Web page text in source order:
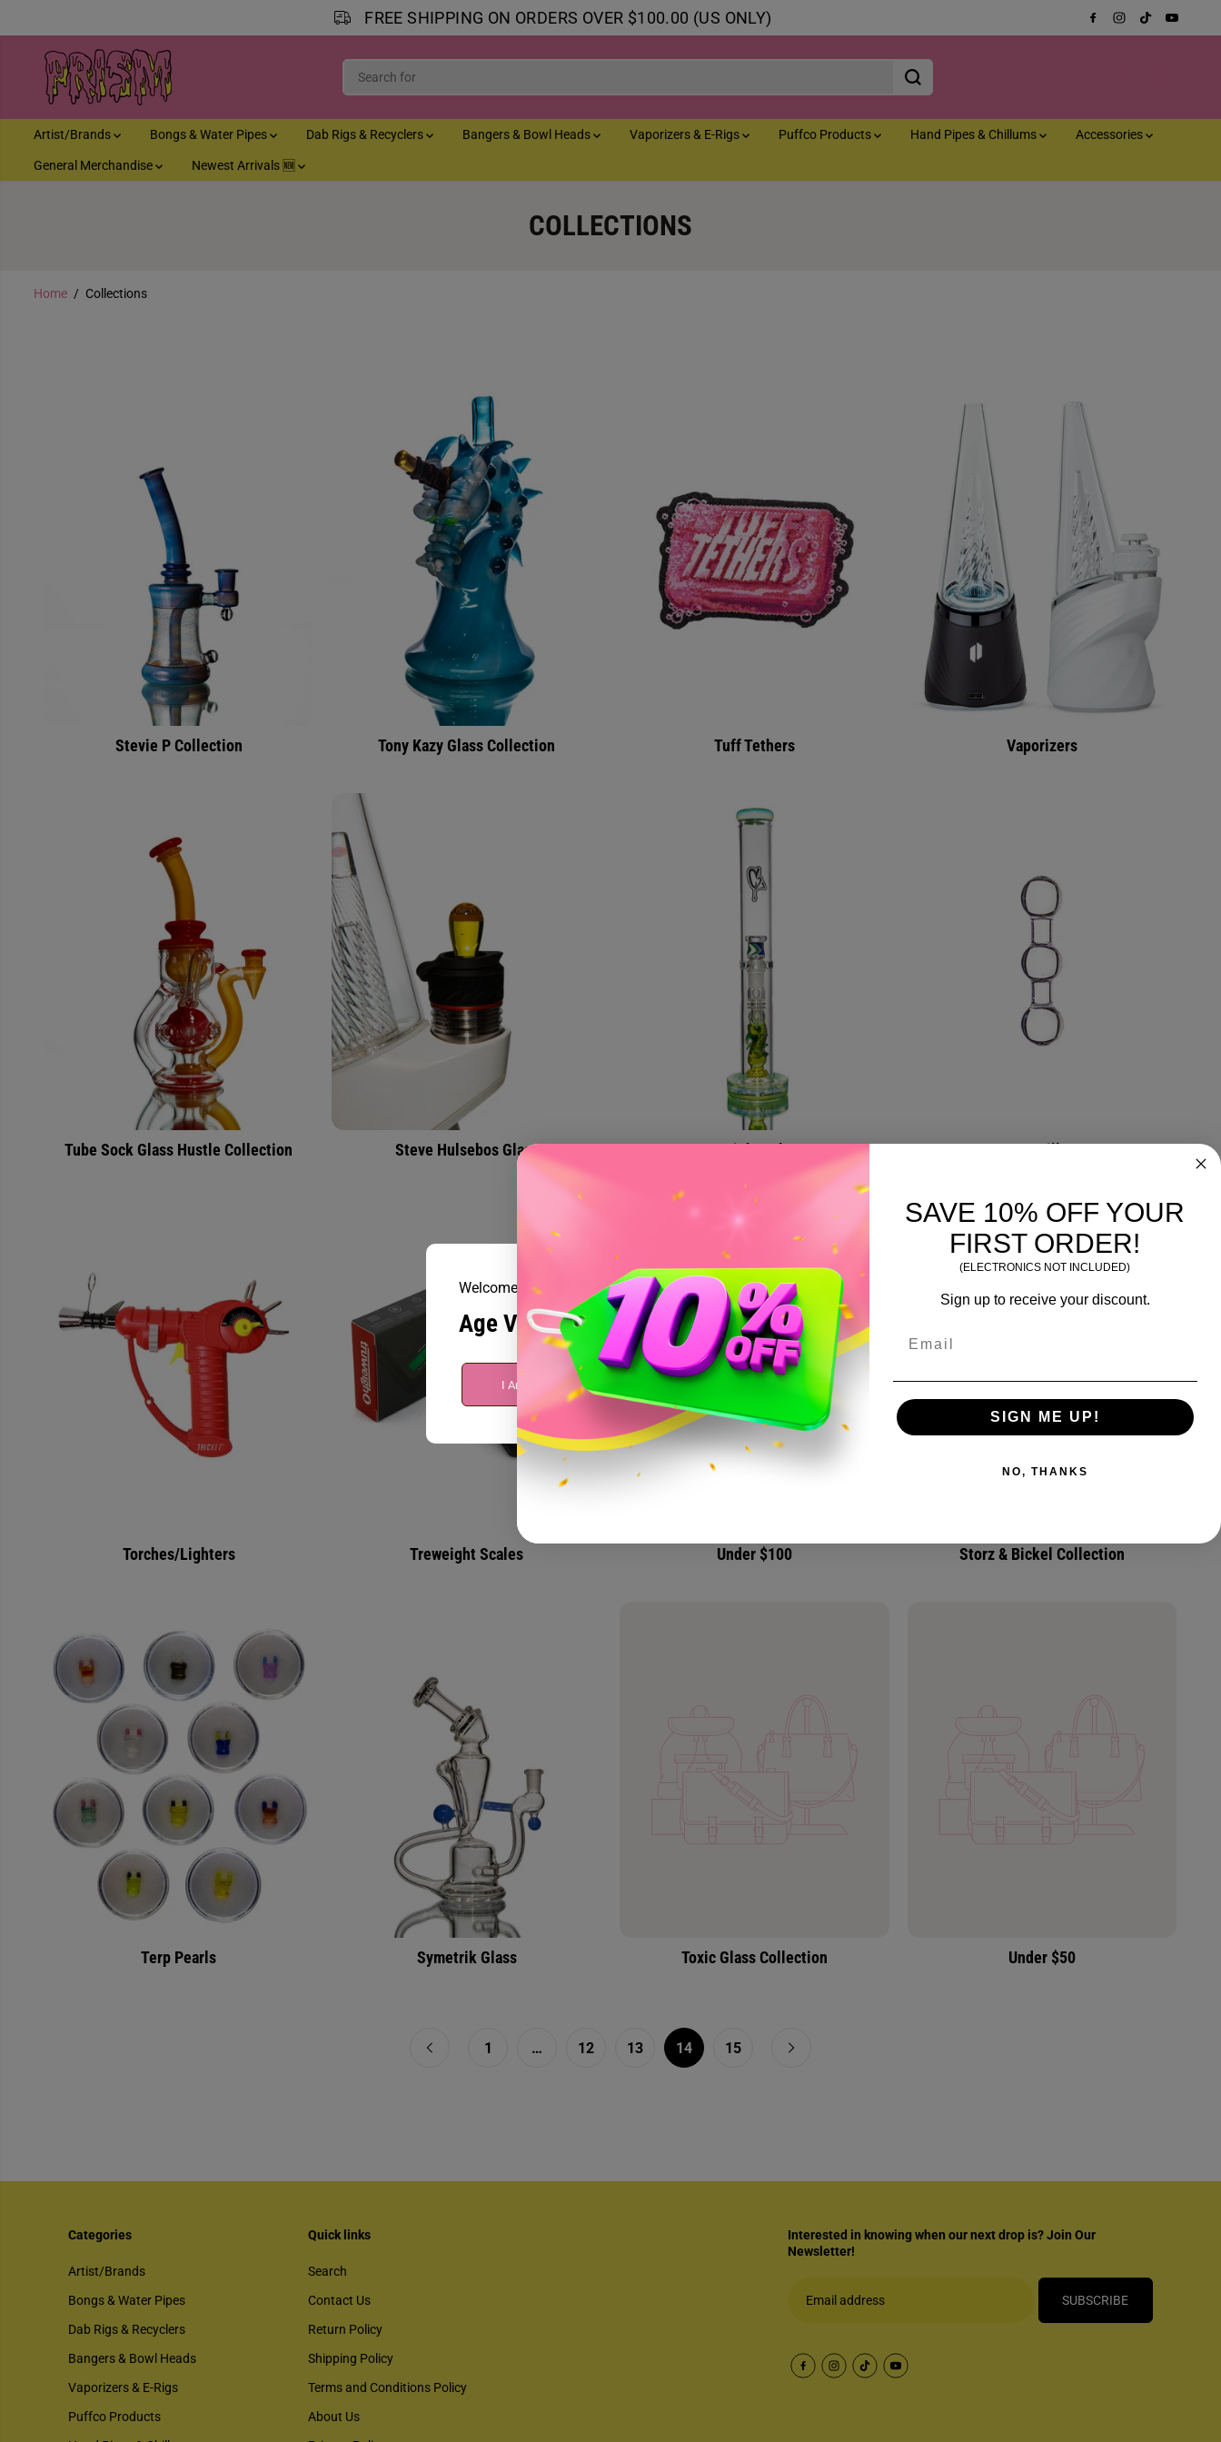
FREE SHIPPING ON ORDERS OVER $100.00 (US ONLY)
Artist/Brands Bongs & Water Pipes Dab Rigs & Recyclers Bangers & Bowl Heads Vaporizers & E-Rigs Puffco Products Hand Pipes & Chillums Accessories
General Merchandise Newest Arrivals 🆕
COLLECTIONS
Home Collections
Stevie P Collection Tony Kazy Glass Collection Tuff Tethers Vaporizers
Tube Sock Glass Hustle Collection Steve Hulsebos Glass Straight Tubes Terp Pillars
Torches/Lighters Treweight Scales Under $100 Storz & Bickel Collection
Terp Pearls Symetrik Glass Toxic Glass Collection Under $50
1 … 12 13 14 15
Categories
Artist/Brands
Bongs & Water Pipes
Dab Rigs & Recyclers
Bangers & Bowl Heads
Vaporizers & E-Rigs
Puffco Products
Quick links
Search
Contact Us
Return Policy
Shipping Policy
Terms and Conditions Policy
About Us
Interested in knowing when our next drop is? Join Our
Newsletter!
SUBSCRIBE
Welcome to Prism Smoke Shop
Age Verification
I Am Over 21 I Am Under 21
SAVE 10% OFF YOUR
FIRST ORDER!
(ELECTRONICS NOT INCLUDED)
Sign up to receive your discount.
SIGN ME UP!
NO, THANKS